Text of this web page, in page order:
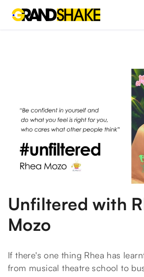
Unfiltered with
Mozo
If there's one thing Rhea has
from musical theatre school to